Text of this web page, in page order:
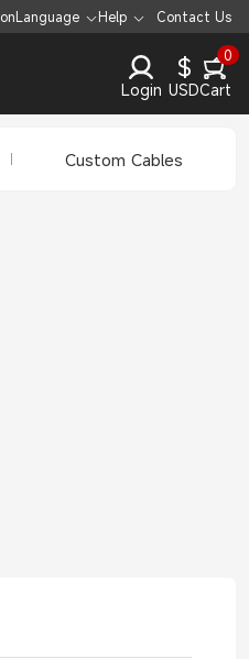
Language Help Contact Us
Login
$
USD
0
Cart
Custom Cables